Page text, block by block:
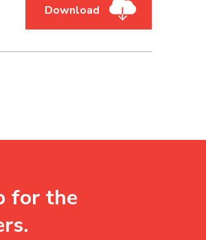
Download
for the